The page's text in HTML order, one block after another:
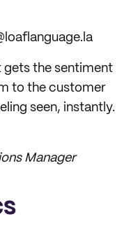
gets the sentiment
to the customer
seen, instantly.
Manager